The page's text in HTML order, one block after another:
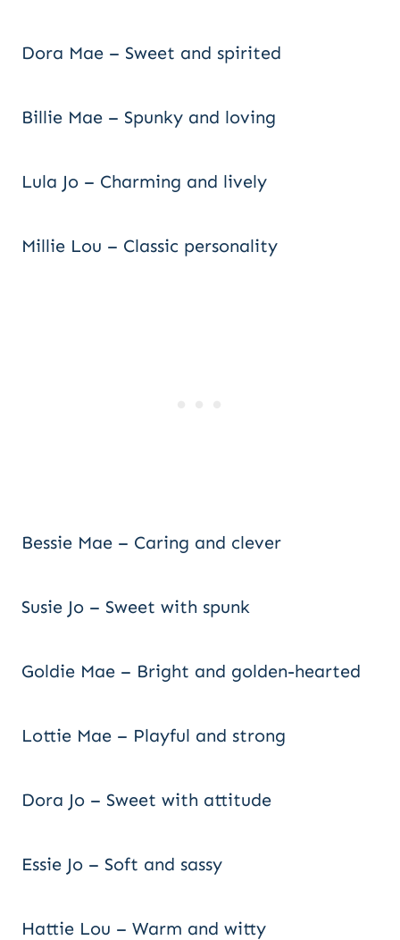
Dora Mae – Sweet and spirited
Billie Mae – Spunky and loving
Lula Jo – Charming and lively
Millie Lou – Classic personality
Bessie Mae – Caring and clever
Susie Jo – Sweet with spunk
Goldie Mae – Bright and golden-hearted
Lottie Mae – Playful and strong
Dora Jo – Sweet with attitude
Essie Jo – Soft and sassy
Hattie Lou – Warm and witty